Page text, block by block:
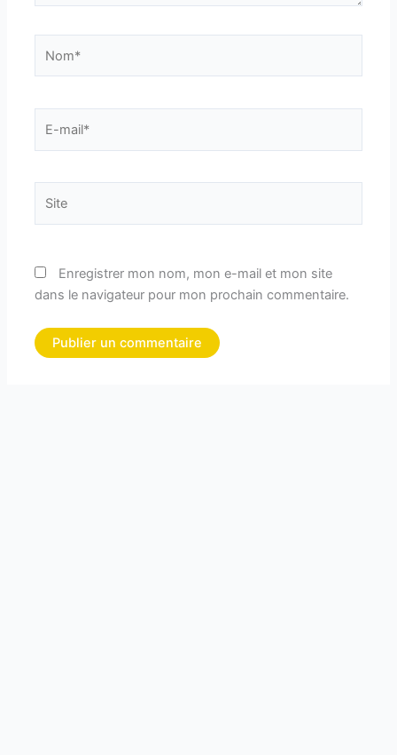
mail*
Enregistrer mon nom, mon e-mail et mon site
dans le navigateur pour mon prochain commentaire.